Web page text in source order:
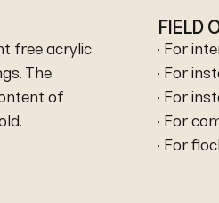
free acrylic
The
of
FIELD
· For
· For
· For
· For
· For